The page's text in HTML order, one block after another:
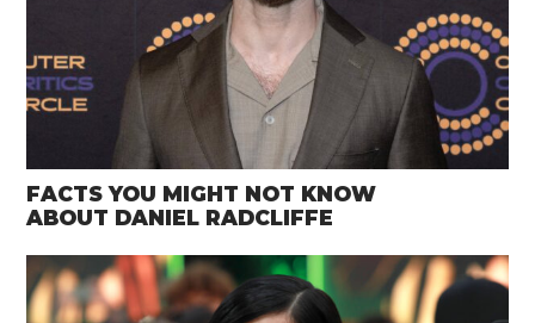
FACTS YOU MIGHT NOT KNOW
ABOUT DANIEL RADCLIFFE